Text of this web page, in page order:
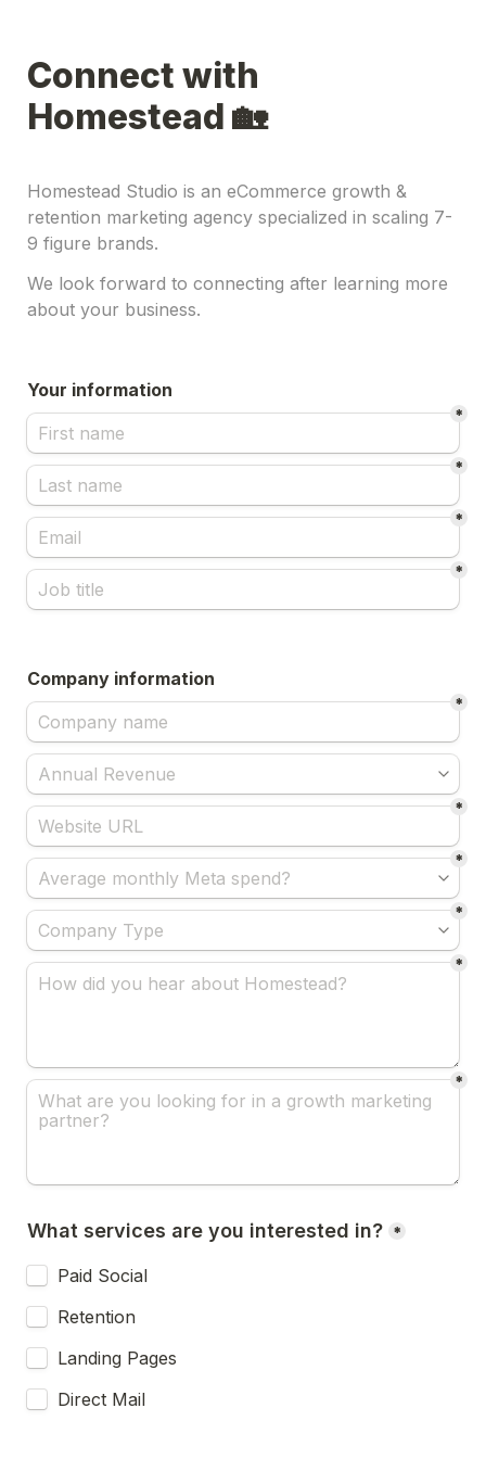
Connect with
Homestead 🏡
Homestead Studio is an eCommerce growth &
retention marketing agency specialized in scaling 7-
9 figure brands.
We look forward to connecting after learning more
about your business.
Your information
*
*
*
*
Company information
*
*
*
*
*
*
What services are you interested in? *
Paid Social
Retention
Landing Pages
Direct Mail